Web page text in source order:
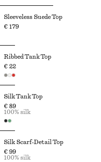
Sleeveless Suede Top
€ 179
Ribbed Tank Top
€ 22
Silk Tank Top
€ 89
100% silk
Silk Scarf‑Detail Top
€ 99
100% silk